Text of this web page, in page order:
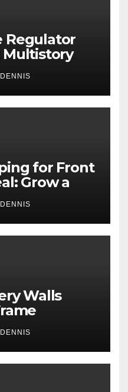
Regulator
Guide
for Front
Grow a
Walls